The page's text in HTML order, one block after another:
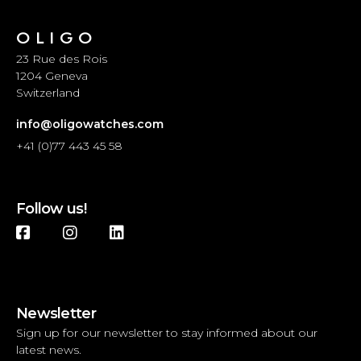
OLIGO
23 Rue des Rois
1204 Geneva
Switzerland
info@oligowatches.com
+41 (0)77 443 45 58
Follow us!
Newsletter
Sign up for our newsletter to stay informed about our
latest news.